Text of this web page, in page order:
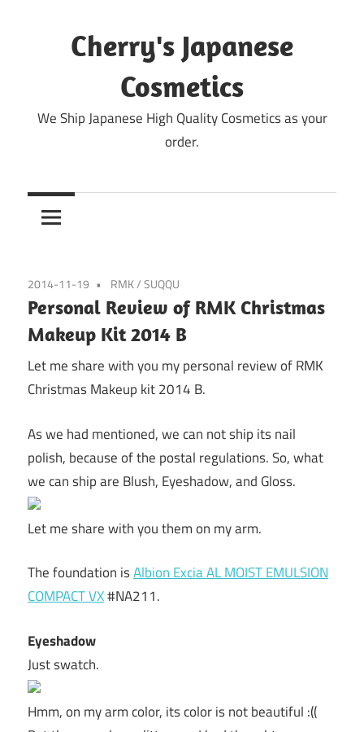
Cherry's Japanese
Cosmetics
We Ship Japanese High Quality Cosmetics as your
order.
2014-11-19 RMK/SUQQU
Personal Review of RMK Christmas
Makeup Kit 2014 B
Let me share with you my personal review of RMK
Christmas Makeup kit 2014 B.
As we had mentioned, we can not ship its nail
polish, because of the postal regulations. So, what
we can ship are Blush, Eyeshadow, and Gloss.
Let me share with you them on my arm.
The foundation isAlbion Excia AL MOIST EMULSION
COMPACT VX#NA211.
Eyeshadow
Just swatch.
Hmm, on my arm color, its color is not beautiful :((